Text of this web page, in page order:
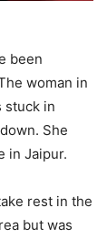
been
woman in
stuck in
She
in Jaipur.
rest in the
but was